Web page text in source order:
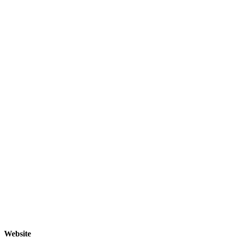
Website